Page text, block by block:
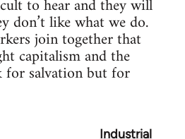
to hear and they will
don’t like what we do.
join together that
capitalism and the
for salvation but for
Industrial